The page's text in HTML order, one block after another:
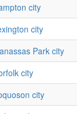
city
city
Park city
city
city